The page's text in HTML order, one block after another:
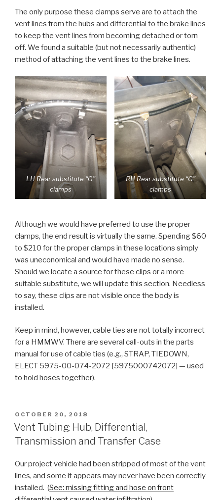
The only purpose these clamps serve are to attach the
vent lines from the hubs and differential to the brake lines
to keep the vent lines from becoming detached or torn
off. We found a suitable (but not necessarily authentic)
method of attaching the vent lines to the brake lines.
LH Rear substitute “G”
clamps
RH Rear substitute “G”
clamps
Although we would have preferred to use the proper
clamps, the end result is virtually the same. Spending $60
to $210 for the proper clamps in these locations simply
was uneconomical and would have made no sense.
Should we locate a source for these clips or a more
suitable substitute, we will update this section. Needless
to say, these clips are not visible once the body is
installed.
Keep in mind, however, cable ties are not totally incorrect
for a HMMWV. There are several call-outs in the parts
manual for use of cable ties (e.g., STRAP, TIEDOWN,
ELECT 5975-00-074-2072 [5975000742072] — used
to hold hoses together).
POSTED
ON
OCTOBER 20, 2018
Vent Tubing: Hub, Differential,
Transmission and Transfer Case
Our project vehicle had been stripped of most of the vent
lines, and some it appears may never have been correctly
installed. (See: missing fitting and hose on front